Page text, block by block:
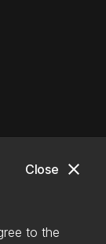
close
Close
to the